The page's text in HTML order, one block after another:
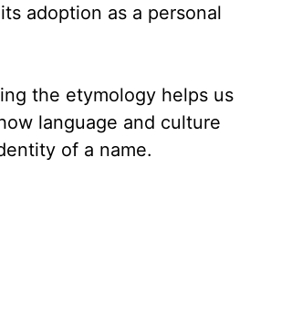
adoption as a personal
the etymology helps us
language and culture
of a name.